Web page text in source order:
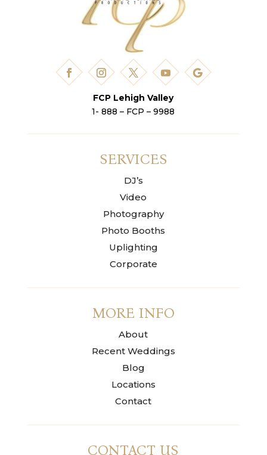
FCP Lehigh Valley
1- 888 – FCP – 9988
SERVICES
DJ’s
Video
Photography
Photo Booths
Uplighting
Corporate
MORE INFO
About
Recent Weddings
Blog
Locations
Contact
CONTACT US